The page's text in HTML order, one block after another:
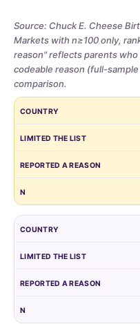
Source: Chuck E. Cheese
Markets with n≥100 only,
reason" reflects parents
codeable reason (full-
comparison.
Share
parents
who
limited
the
guest
by
for
markets
at
COUNTRY